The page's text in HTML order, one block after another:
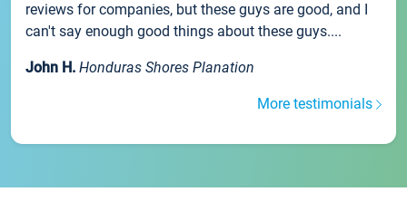
reviews for companies, but these guys are good, and I
can't say enough good things about these guys....
John H. Honduras Shores Planation
More testimonials